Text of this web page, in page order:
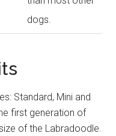
dogs.
Standard, Mini and
first generation of
of the Labradoodle.